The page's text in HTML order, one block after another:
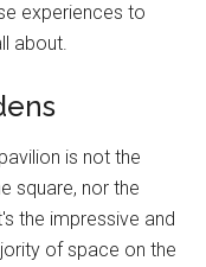
experiences to
about.
is not the
square, nor the
the impressive and
of space on the